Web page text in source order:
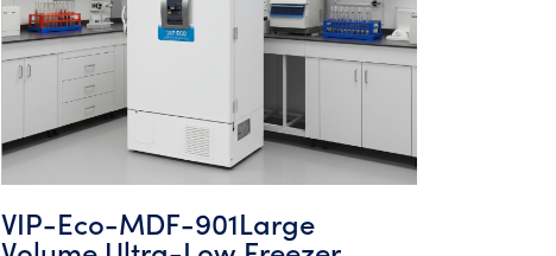
VIP-Eco-MDF-901Large